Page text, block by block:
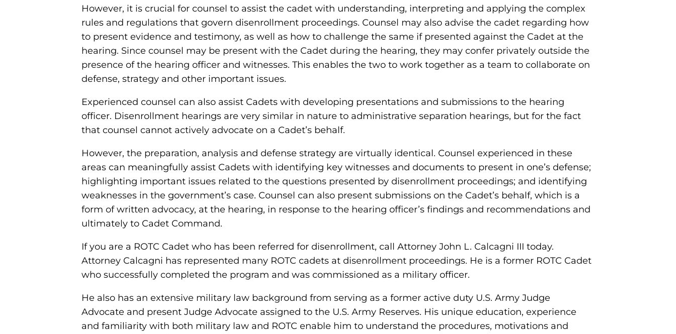
However, it is crucial for counsel to assist the cadet with understanding, interpreting and applying the complex
rules and regulations that govern disenrollment proceedings. Counsel may also advise the cadet regarding how
to present evidence and testimony, as well as how to challenge the same if presented against the Cadet at the
hearing. Since counsel may be present with the Cadet during the hearing, they may confer privately outside the
presence of the hearing officer and witnesses. This enables the two to work together as a team to collaborate on
defense, strategy and other important issues.
Experienced counsel can also assist Cadets with developing presentations and submissions to the hearing
officer. Disenrollment hearings are very similar in nature to administrative separation hearings, but for the fact
that counsel cannot actively advocate on a Cadet’s behalf.
However, the preparation, analysis and defense strategy are virtually identical. Counsel experienced in these
areas can meaningfully assist Cadets with identifying key witnesses and documents to present in one’s defense;
highlighting important issues related to the questions presented by disenrollment proceedings; and identifying
weaknesses in the government’s case. Counsel can also present submissions on the Cadet’s behalf, which is a
form of written advocacy, at the hearing, in response to the hearing officer’s findings and recommendations and
ultimately to Cadet Command.
If you are a ROTC Cadet who has been referred for disenrollment, call Attorney John L. Calcagni III today.
Attorney Calcagni has represented many ROTC cadets at disenrollment proceedings. He is a former ROTC Cadet
who successfully completed the program and was commissioned as a military officer.
He also has an extensive military law background from serving as a former active duty U.S. Army Judge
Advocate and present Judge Advocate assigned to the U.S. Army Reserves. His unique education, experience
and familiarity with both military law and ROTC enable him to understand the procedures, motivations and